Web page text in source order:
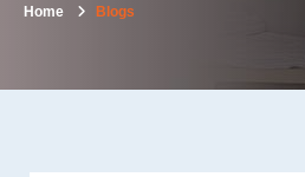
Home Blogs